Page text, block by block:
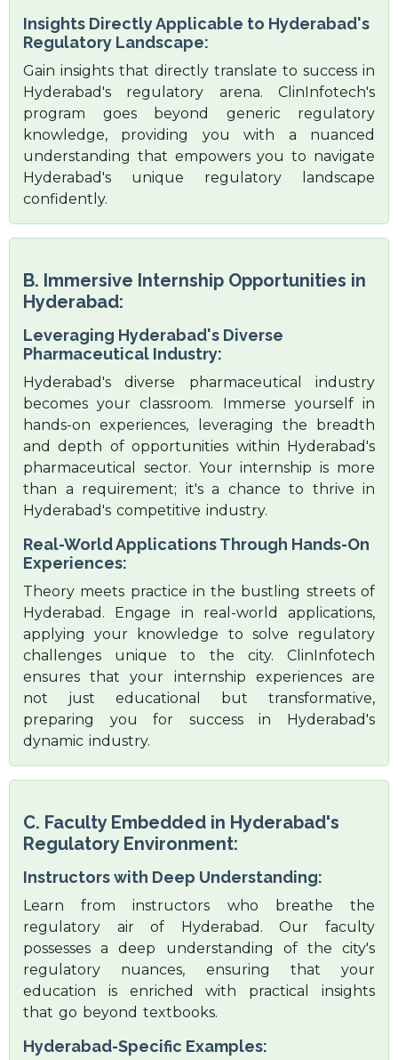
Insights Directly Applicable to Hyderabad's
Regulatory Landscape:
Gain insights that directly translate to success in
Hyderabad's regulatory arena. ClinInfotech's
program goes beyond generic regulatory
knowledge, providing you with a nuanced
understanding that empowers you to navigate
Hyderabad's unique regulatory landscape
confidently.
B. Immersive Internship Opportunities in
Hyderabad:
Leveraging Hyderabad's Diverse
Pharmaceutical Industry:
Hyderabad's diverse pharmaceutical industry
becomes your classroom. Immerse yourself in
hands-on experiences, leveraging the breadth
and depth of opportunities within Hyderabad's
pharmaceutical sector. Your internship is more
than a requirement; it's a chance to thrive in
Hyderabad's competitive industry.
Real-World Applications Through Hands-On
Experiences:
Theory meets practice in the bustling streets of
Hyderabad. Engage in real-world applications,
applying your knowledge to solve regulatory
challenges unique to the city. ClinInfotech
ensures that your internship experiences are
not just educational but transformative,
preparing you for success in Hyderabad's
dynamic industry.
C. Faculty Embedded in Hyderabad's
Regulatory Environment:
Instructors with Deep Understanding:
Learn from instructors who breathe the
regulatory air of Hyderabad. Our faculty
possesses a deep understanding of the city's
regulatory nuances, ensuring that your
education is enriched with practical insights
that go beyond textbooks.
Hyderabad-Specific Examples: